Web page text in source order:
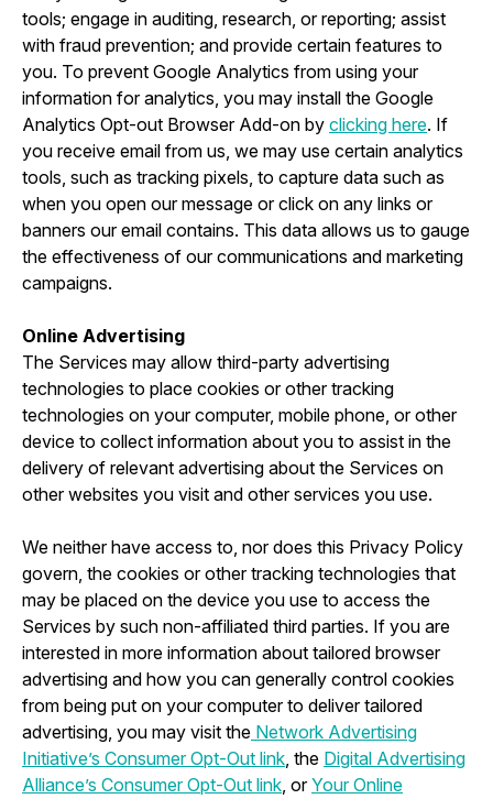
tools; engage in auditing, research, or reporting; assist
with fraud prevention; and provide certain features to
you. To prevent Google Analytics from using your
information for analytics, you may install the Google
Analytics Opt-out Browser Add-on by clicking here. If
you receive email from us, we may use certain analytics
tools, such as tracking pixels, to capture data such as
when you open our message or click on any links or
banners our email contains. This data allows us to gauge
the effectiveness of our communications and marketing
campaigns.
Online Advertising
The Services may allow third-party advertising
technologies to place cookies or other tracking
technologies on your computer, mobile phone, or other
device to collect information about you to assist in the
delivery of relevant advertising about the Services on
other websites you visit and other services you use.
We neither have access to, nor does this Privacy Policy
govern, the cookies or other tracking technologies that
may be placed on the device you use to access the
Services by such non-affiliated third parties. If you are
interested in more information about tailored browser
advertising and how you can generally control cookies
from being put on your computer to deliver tailored
advertising, you may visit the Network Advertising
Initiative’s Consumer Opt-Out link, the Digital Advertising
Alliance’s Consumer Opt-Out link, orYour Online